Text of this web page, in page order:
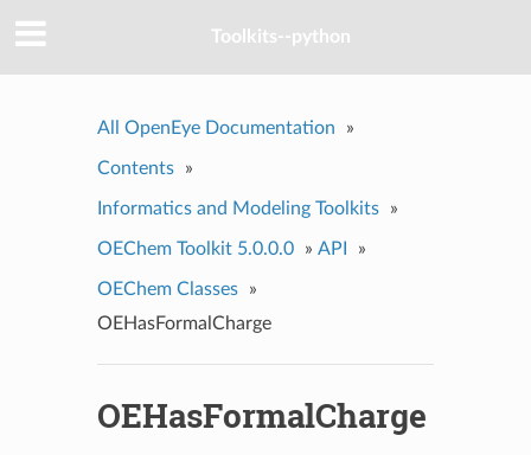
Toolkits--python
All OpenEye Documentation »
Contents »
Informatics and Modeling Toolkits »
OEChem Toolkit 5.0.0.0 » API »
OEChem Classes
»
OEHasFormalCharge
OEHasFormalCharge